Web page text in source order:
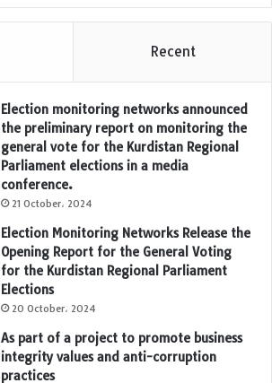
Recent
Election monitoring networks announced
the preliminary report on monitoring the
general vote for the Kurdistan Regional
Parliament elections in a media
conference.
21 October، 2024
Election Monitoring Networks Release the
Opening Report for the General Voting
for the Kurdistan Regional Parliament
Elections
20 October، 2024
As part of a project to promote business
integrity values and anti-corruption
practices